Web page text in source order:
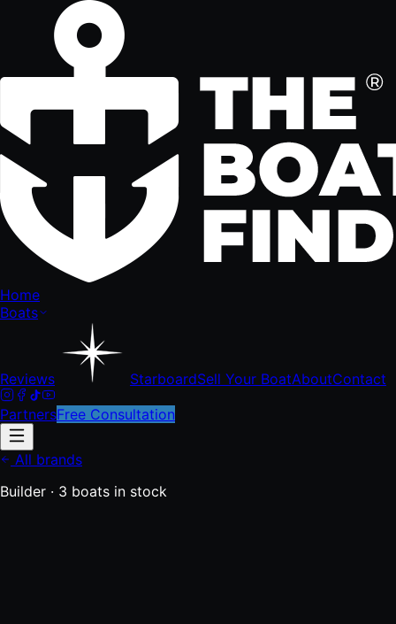
Home
Boats
Reviews StarboardSell Your BoatAboutContact
PartnersFree Consultation
All brands
Builder · 3 boats in stock